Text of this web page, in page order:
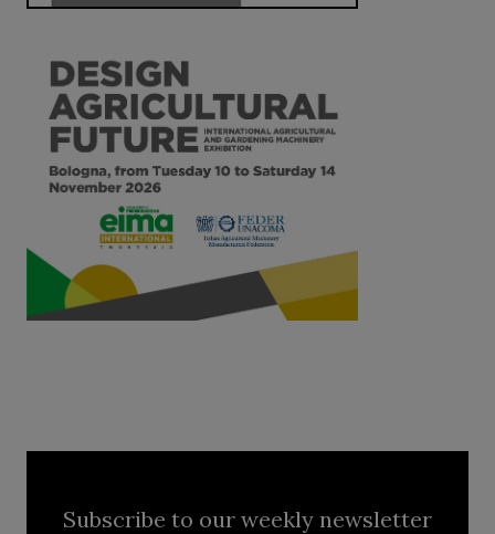
Subscribe to our weekly newsletter